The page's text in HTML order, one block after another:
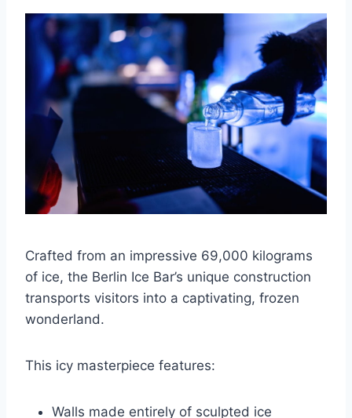
Crafted from an impressive 69,000 kilograms
of ice, the Berlin Ice Bar’s unique construction
transports visitors into a captivating, frozen
wonderland.
This icy masterpiece features:
Walls made entirely of sculpted ice